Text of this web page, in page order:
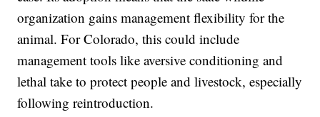
organization gains management flexibility for the
animal. For Colorado, this could include
management tools like aversive conditioning and
lethal take to protect people and livestock, especially
following reintroduction.